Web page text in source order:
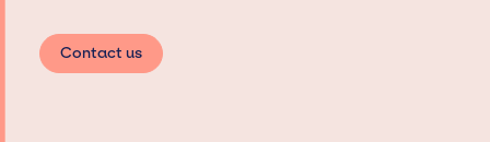
Contact us